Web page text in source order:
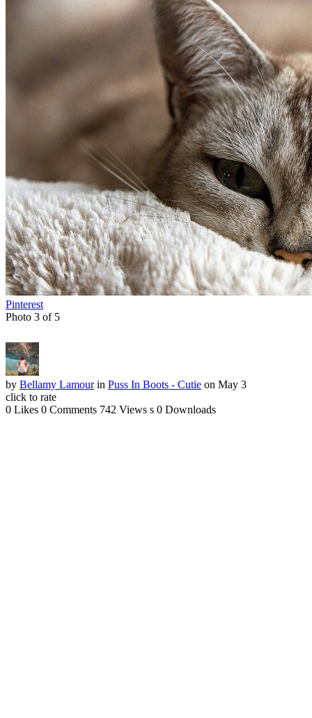
Pinterest
Photo 3 of 5
by Bellamy Lamour in Puss In Boots - Cutie on May 3
click to rate
0 Likes 0 Comments 742 Views s 0 Downloads